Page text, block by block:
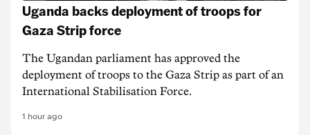
Uganda backs deployment of troops for
Gaza Strip force
The Ugandan parliament has approved the
deployment of troops to the Gaza Strip as part of an
International Stabilisation Force.
1 hour ago